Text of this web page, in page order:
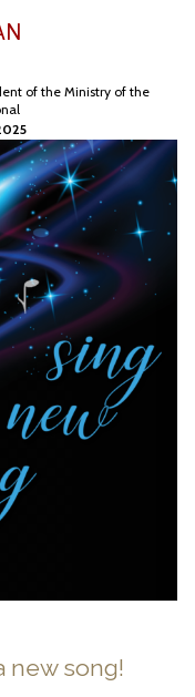
of the Ministry of the
new song!